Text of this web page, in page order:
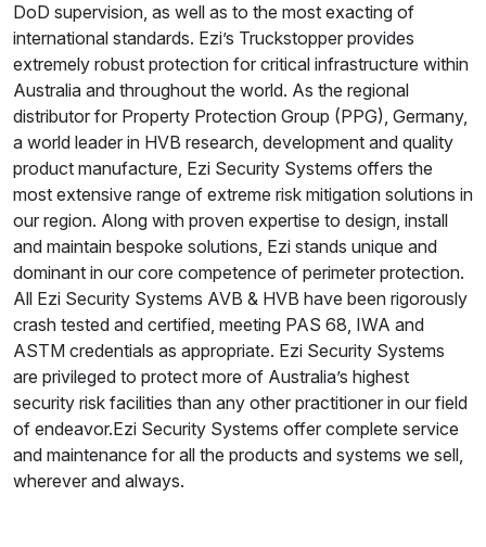
DoD supervision, as well as to the most exacting of
international standards. Ezi’s Truckstopper provides
extremely robust protection for critical infrastructure within
Australia and throughout the world. As the regional
distributor for Property Protection Group (PPG), Germany,
a world leader in HVB research, development and quality
product manufacture, Ezi Security Systems offers the
most extensive range of extreme risk mitigation solutions in
our region. Along with proven expertise to design, install
and maintain bespoke solutions, Ezi stands unique and
dominant in our core competence of perimeter protection.
All Ezi Security Systems AVB & HVB have been rigorously
crash tested and certified, meeting PAS 68, IWA and
ASTM credentials as appropriate. Ezi Security Systems
are privileged to protect more of Australia’s highest
security risk facilities than any other practitioner in our field
of endeavor.Ezi Security Systems offer complete service
and maintenance for all the products and systems we sell,
wherever and always.